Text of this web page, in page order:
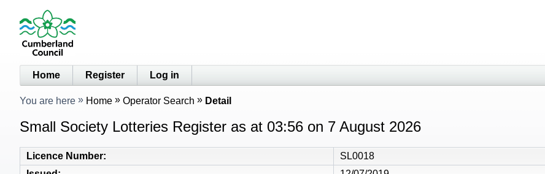
Home Register Log in
You are here Home Operator Search Detail
Small Society Lotteries Register as at 03:56 on 7 August 2026
Licence Number
SL0018